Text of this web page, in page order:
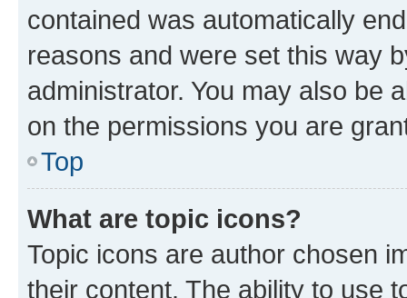
contained was automatically
reasons and were set this way
administrator. You may also be
on the permissions you are
Top
What are topic icons?
Topic icons are author chosen
their content. The ability to use